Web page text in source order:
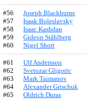
#56 Joseph Blackburne
#57
Isaak Boleslavsky
#58
Isaac Kashdan
#59
Gideon Ståhlberg
#60
Nigel Short
#61 Ulf Andersson
#62
Svetozar Gligoric
#63
Mark Taimanov
#64
Alexander Grischuk
#65
Oldrich Duras